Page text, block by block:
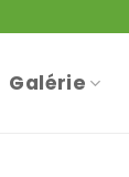
Galérie